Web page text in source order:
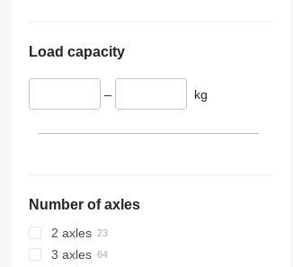
Load capacity
– kg
Number of axles
2 axles
3 axles